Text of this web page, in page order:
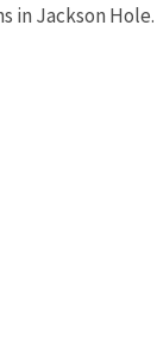
in Jackson Hole.